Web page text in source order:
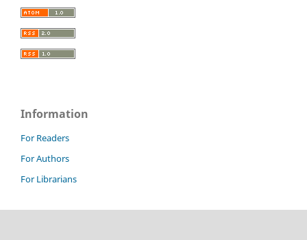
Information
For Readers
For Authors
For Librarians